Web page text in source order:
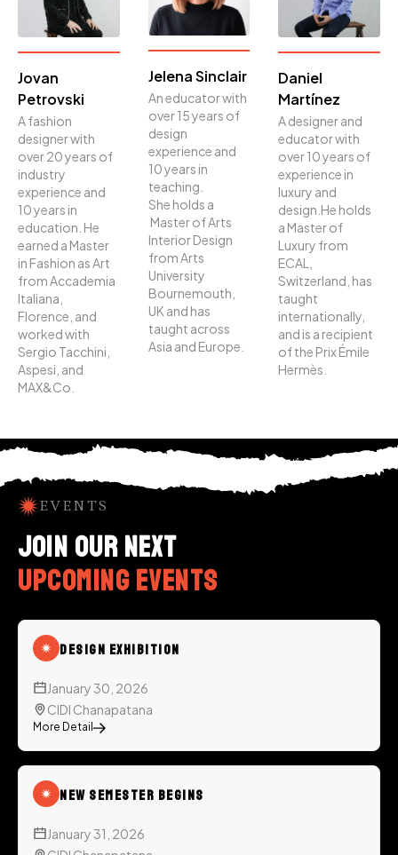
Jovan
Petrovski
A fashion
designer with
over 20 years of
industry
experience and
10 years in
education. He
earned a Master
in Fashion as Art
from Accademia
Italiana,
Florence, and
worked with
Sergio Tacchini,
Aspesi, and
MAX&Co.
Jelena Sinclair
An educator with
over 15 years of
design
experience and
10 years in
teaching.
She holds a
Master of Arts
Interior Design
from Arts
University
Bournemouth,
UK and has
taught across
Asia and Europe.
Daniel
Martínez
A designer and
educator with
over 10 years of
experience in
luxury and
design.He holds
a Master of
Luxury from
ECAL,
Switzerland, has
taught
internationally,
and is a recipient
of the Prix Émile
Hermès.
EVENTS
Join our next
upcoming events
Design Exhibition
January 30, 2026
CIDI Chanapatana
More Detail
New Semester Begins
January 31, 2026